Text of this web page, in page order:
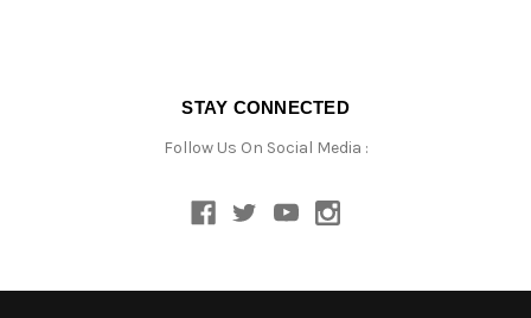
STAY CONNECTED
Follow Us On Social Media :